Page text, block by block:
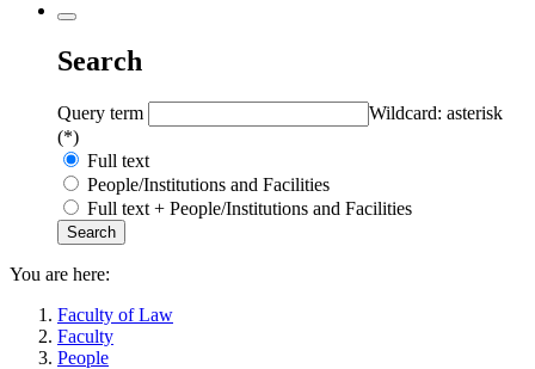
Search
Query term
Wildcard: asterisk
(*)
Full text
People/Institutions and Facilities
Full text + People/Institutions and Facilities
You are here:
Faculty of Law
Faculty
People